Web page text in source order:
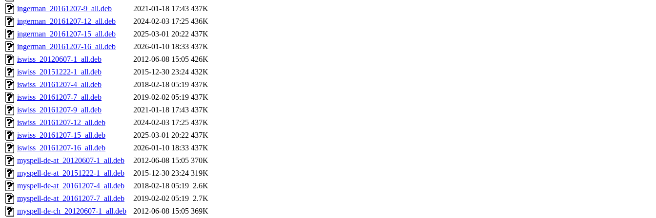
ingerman_20161207-9_all.deb
2021-01-18 17:43 437K
ingerman_20161207-12_all.deb
2024-02-03 17:25 436K
ingerman_20161207-15_all.deb
2025-03-01 20:22 437K
ingerman_20161207-16_all.deb
2026-01-10 18:33 437K
iswiss_20120607-1_all.deb
2012-06-08 15:05 426K
iswiss_20151222-1_all.deb
2015-12-30 23:24 432K
iswiss_20161207-4_all.deb
2018-02-18 05:19 437K
iswiss_20161207-7_all.deb
2019-02-02 05:19 437K
iswiss_20161207-9_all.deb
2021-01-18 17:43 437K
iswiss_20161207-12_all.deb
2024-02-03 17:25 437K
iswiss_20161207-15_all.deb
2025-03-01 20:22 437K
iswiss_20161207-16_all.deb
2026-01-10 18:33 437K
myspell-de-at_20120607-1_all.deb
2012-06-08 15:05 370K
myspell-de-at_20151222-1_all.deb
2015-12-30 23:24 319K
myspell-de-at_20161207-4_all.deb
2018-02-18 05:19 2.6K
myspell-de-at_20161207-7_all.deb
2019-02-02 05:19 2.7K
myspell-de-ch_20120607-1_all.deb
2012-06-08 15:05 369K